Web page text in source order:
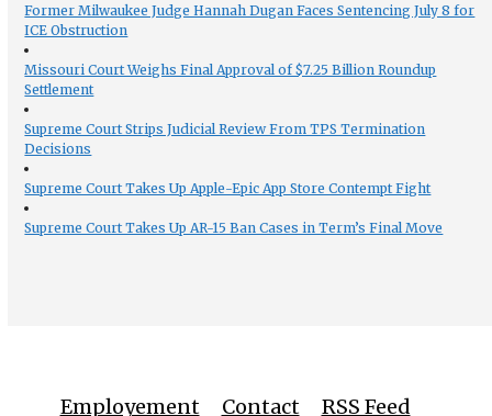
Former Milwaukee Judge Hannah Dugan Faces Sentencing July 8 for
ICE Obstruction
Missouri Court Weighs Final Approval of $7.25 Billion Roundup
Settlement
Supreme Court Strips Judicial Review From TPS Termination
Decisions
Supreme Court Takes Up Apple-Epic App Store Contempt Fight
Supreme Court Takes Up AR-15 Ban Cases in Term’s Final Move
Employement Contact RSS Feed